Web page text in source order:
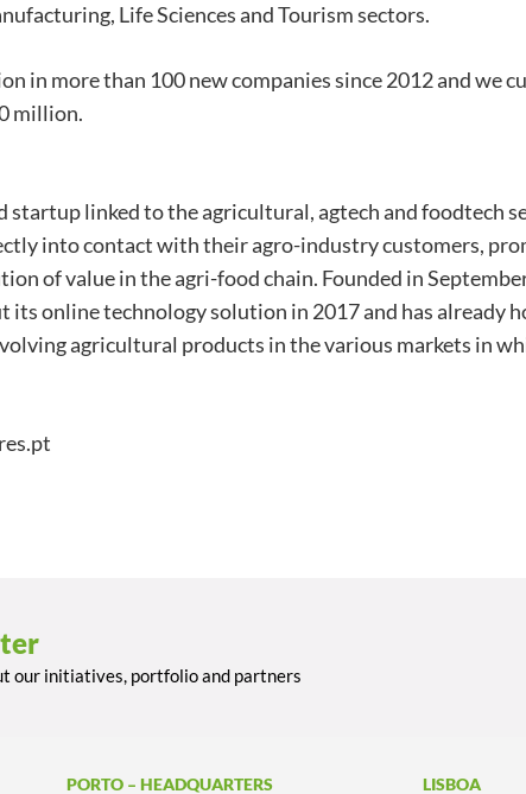
Life Sciences and Tourism sectors.
in more than 100 new companies since 2012 and we
million.
startup linked to the agricultural, agtech and foodtech
into contact with their agro-industry customers,
of value in the agri-food chain. Founded in
its online technology solution in 2017 and has already
agricultural products in the various markets in
our initiatives, portfolio and partners
PORTO – HEADQUARTERS LISBOA